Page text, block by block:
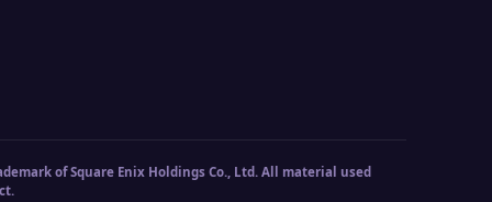
of Square Enix Holdings Co., Ltd. All material used